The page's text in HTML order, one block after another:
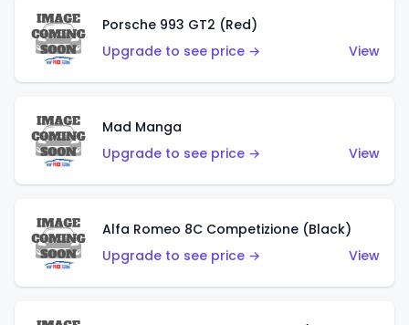
Porsche 993 GT2 (Red)
Upgrade to see price →
View
Mad Manga
Upgrade to see price →
View
Alfa Romeo 8C Competizione (Black)
Upgrade to see price →
View